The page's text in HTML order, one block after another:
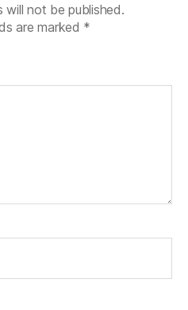
will not be published.
are marked *